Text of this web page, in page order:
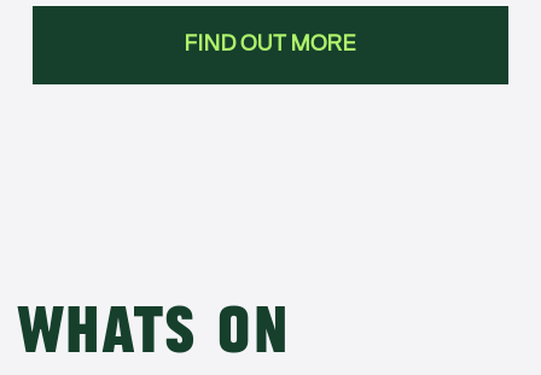
FIND OUT MORE
Whats on